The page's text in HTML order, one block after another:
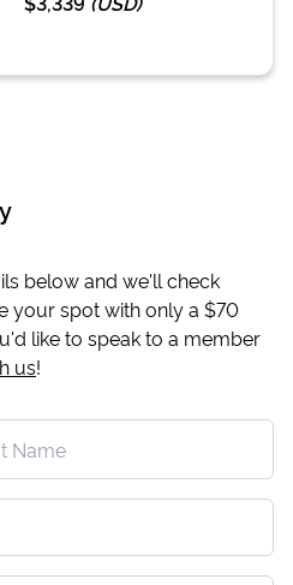
below and we'll check
your spot with only a $70
like to speak to a member
us!